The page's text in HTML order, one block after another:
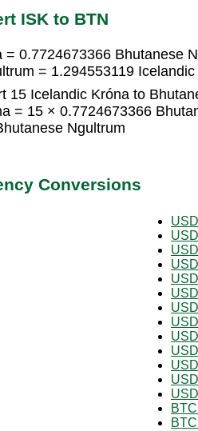
ISK to BTN
= 0.7724673366 Bhutanese
= 1.294553119
15 Icelandic Króna to
= 15 × 0.7724673366
Ngultrum
Conversions